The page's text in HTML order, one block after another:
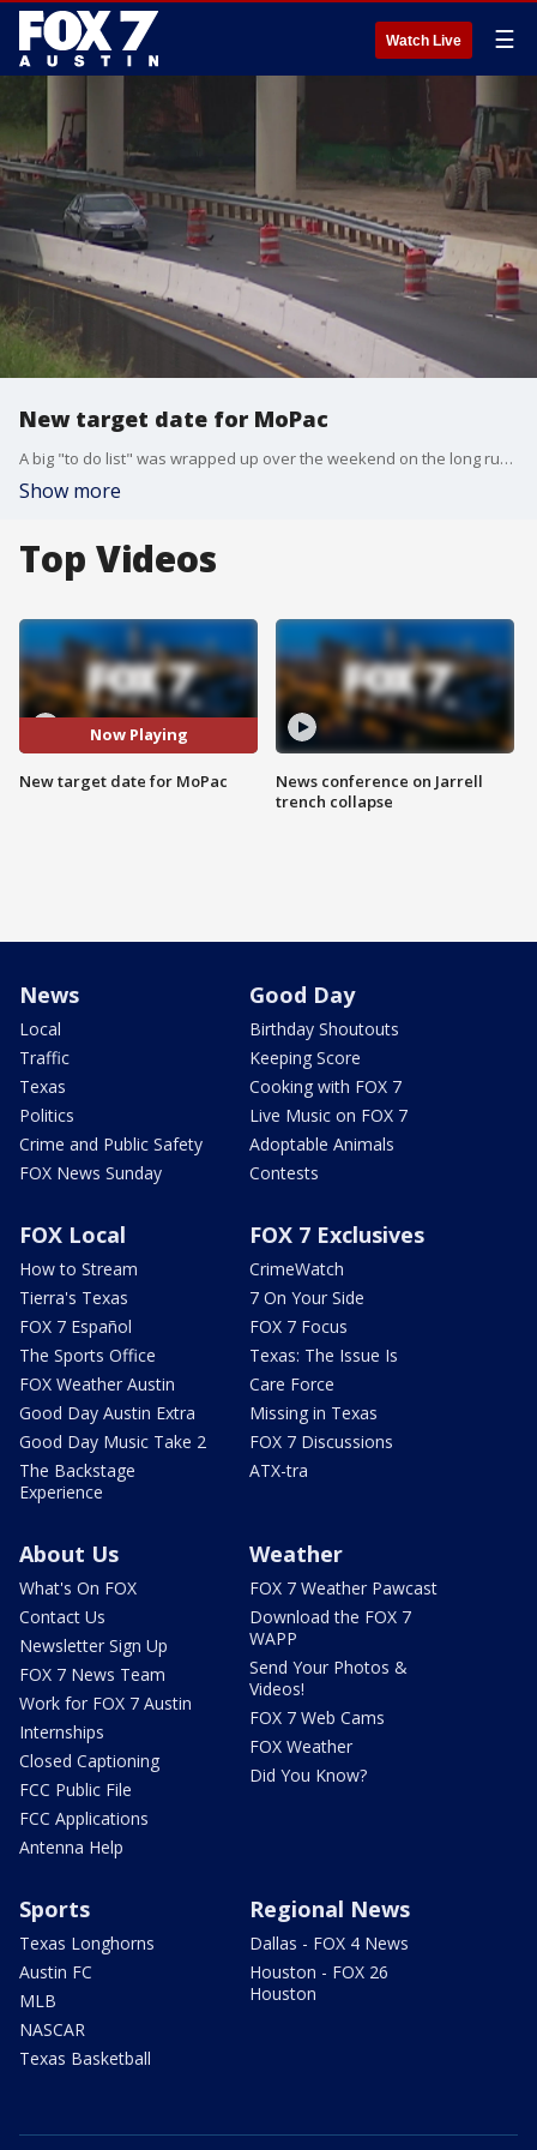
Watch Live ☰
New target date for MoPac
A big "to do list" was wrapped up over the weekend on the long running MoPac project.
Show more
Top Videos
Now Playing
New target date for MoPac
News conference on Jarrell
trench collapse
News
Local
Traffic
Texas
Politics
Crime and Public Safety
FOX News Sunday
Good Day
Birthday Shoutouts
Keeping Score
Cooking with FOX 7
Live Music on FOX 7
Adoptable Animals
Contests
FOX Local
How to Stream
Tierra's Texas
FOX 7 Español
The Sports Office
FOX Weather Austin
Good Day Austin Extra
Good Day Music Take 2
The Backstage
Experience
FOX 7 Exclusives
CrimeWatch
7 On Your Side
FOX 7 Focus
Texas: The Issue Is
Care Force
Missing in Texas
FOX 7 Discussions
ATX-tra
About Us
What's On FOX
Contact Us
Newsletter Sign Up
FOX 7 News Team
Work for FOX 7 Austin
Internships
Closed Captioning
FCC Public File
FCC Applications
Antenna Help
Weather
FOX 7 Weather Pawcast
Download the FOX 7
WAPP
Send Your Photos &
Videos!
FOX 7 Web Cams
FOX Weather
Did You Know?
Sports
Texas Longhorns
Austin FC
MLB
NASCAR
Texas Basketball
Regional News
Dallas - FOX 4 News
Houston - FOX 26
Houston